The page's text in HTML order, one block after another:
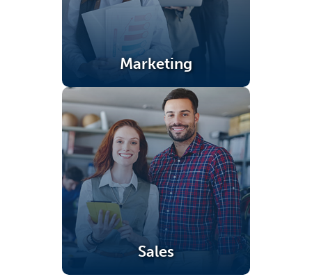
Marketing
(opens in a new tab)
Sales
(opens in a new tab)